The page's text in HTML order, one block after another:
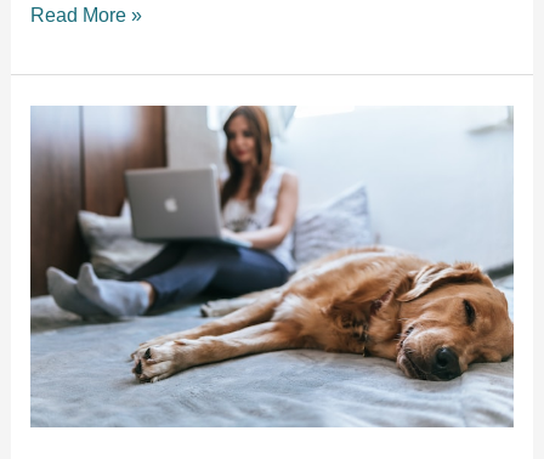
Why
my
with
tongue
Read More »